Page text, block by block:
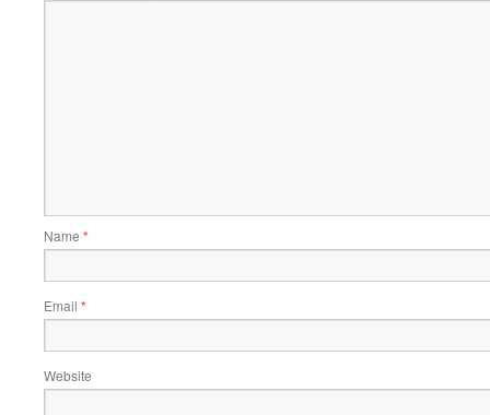
Name *
Email *
Website